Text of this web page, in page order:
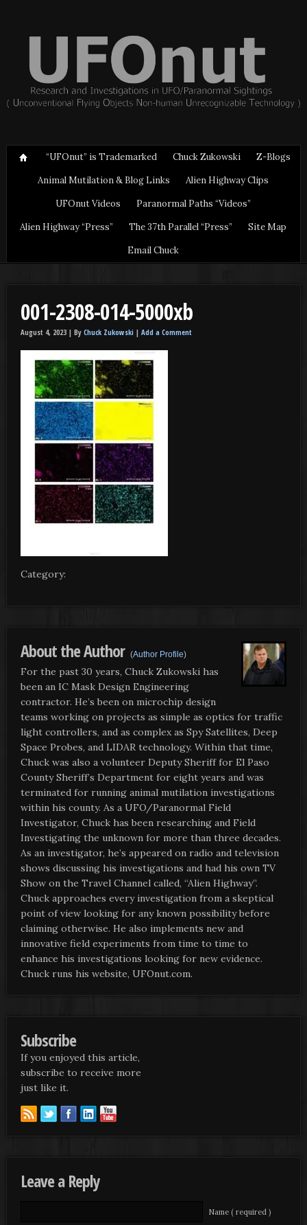
“UFOnut” is Trademarked Chuck Zukowski
Z-Blogs
Animal Mutilation & Blog Links
Alien Highway Clips
UFOnut Videos
Paranormal Paths “Videos”
Alien Highway “Press”
The 37th Parallel “Press”
Site Map
Email Chuck
001-2308-014-5000xb
August 4, 2023 | By Chuck Zukowski | Add a Comment
Category:
About the Author (Author Profile)
For the past 30 years, Chuck Zukowski has
been an IC Mask Design Engineering
contractor. He’s been on microchip design
teams working on projects as simple as optics for traffic
light controllers, and as complex as Spy Satellites, Deep
Space Probes, and LIDAR technology. Within that time,
Chuck was also a volunteer Deputy Sheriff for El Paso
County Sheriff’s Department for eight years and was
terminated for running animal mutilation investigations
within his county. As a UFO/Paranormal Field
Investigator, Chuck has been researching and Field
Investigating the unknown for more than three decades.
As an investigator, he’s appeared on radio and television
shows discussing his investigations and had his own TV
Show on the Travel Channel called, “Alien Highway”.
Chuck approaches every investigation from a skeptical
point of view looking for any known possibility before
claiming otherwise. He also implements new and
innovative field experiments from time to time to
enhance his investigations looking for new evidence.
Chuck runs his website, UFOnut.com.
Subscribe
If you enjoyed this article,
subscribe to receive more
just like it.
Leave a Reply
Name ( required )